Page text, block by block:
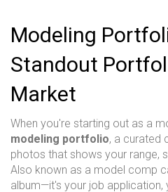
Modeling
Standout
Market
When you're starting out as a
modeling portfolio, a curated
photos that shows your range,
Also known as a model comp
album—it's your job application,